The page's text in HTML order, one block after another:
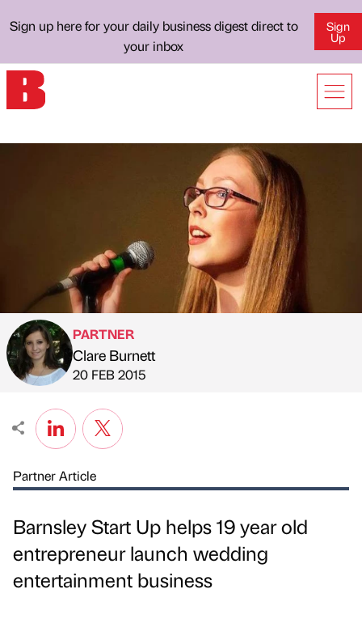
Sign up here for your daily business digest direct to
your inbox
Sign
Up
Published by
PARTNER
Clare Burnett
on
20 FEB 2015
Partner Article
Barnsley Start Up helps 19 year old
entrepreneur launch wedding
entertainment business